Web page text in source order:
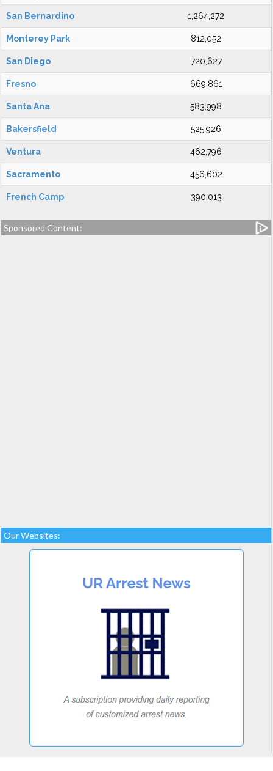
San Bernardino 1,264,272
Monterey Park 812,052
San Diego 720,627
Fresno 669,861
Santa Ana 583,998
Bakersfield 525,926
Ventura 462,796
Sacramento 456,602
French Camp 390,013
Sponsored Content:
Our Websites: